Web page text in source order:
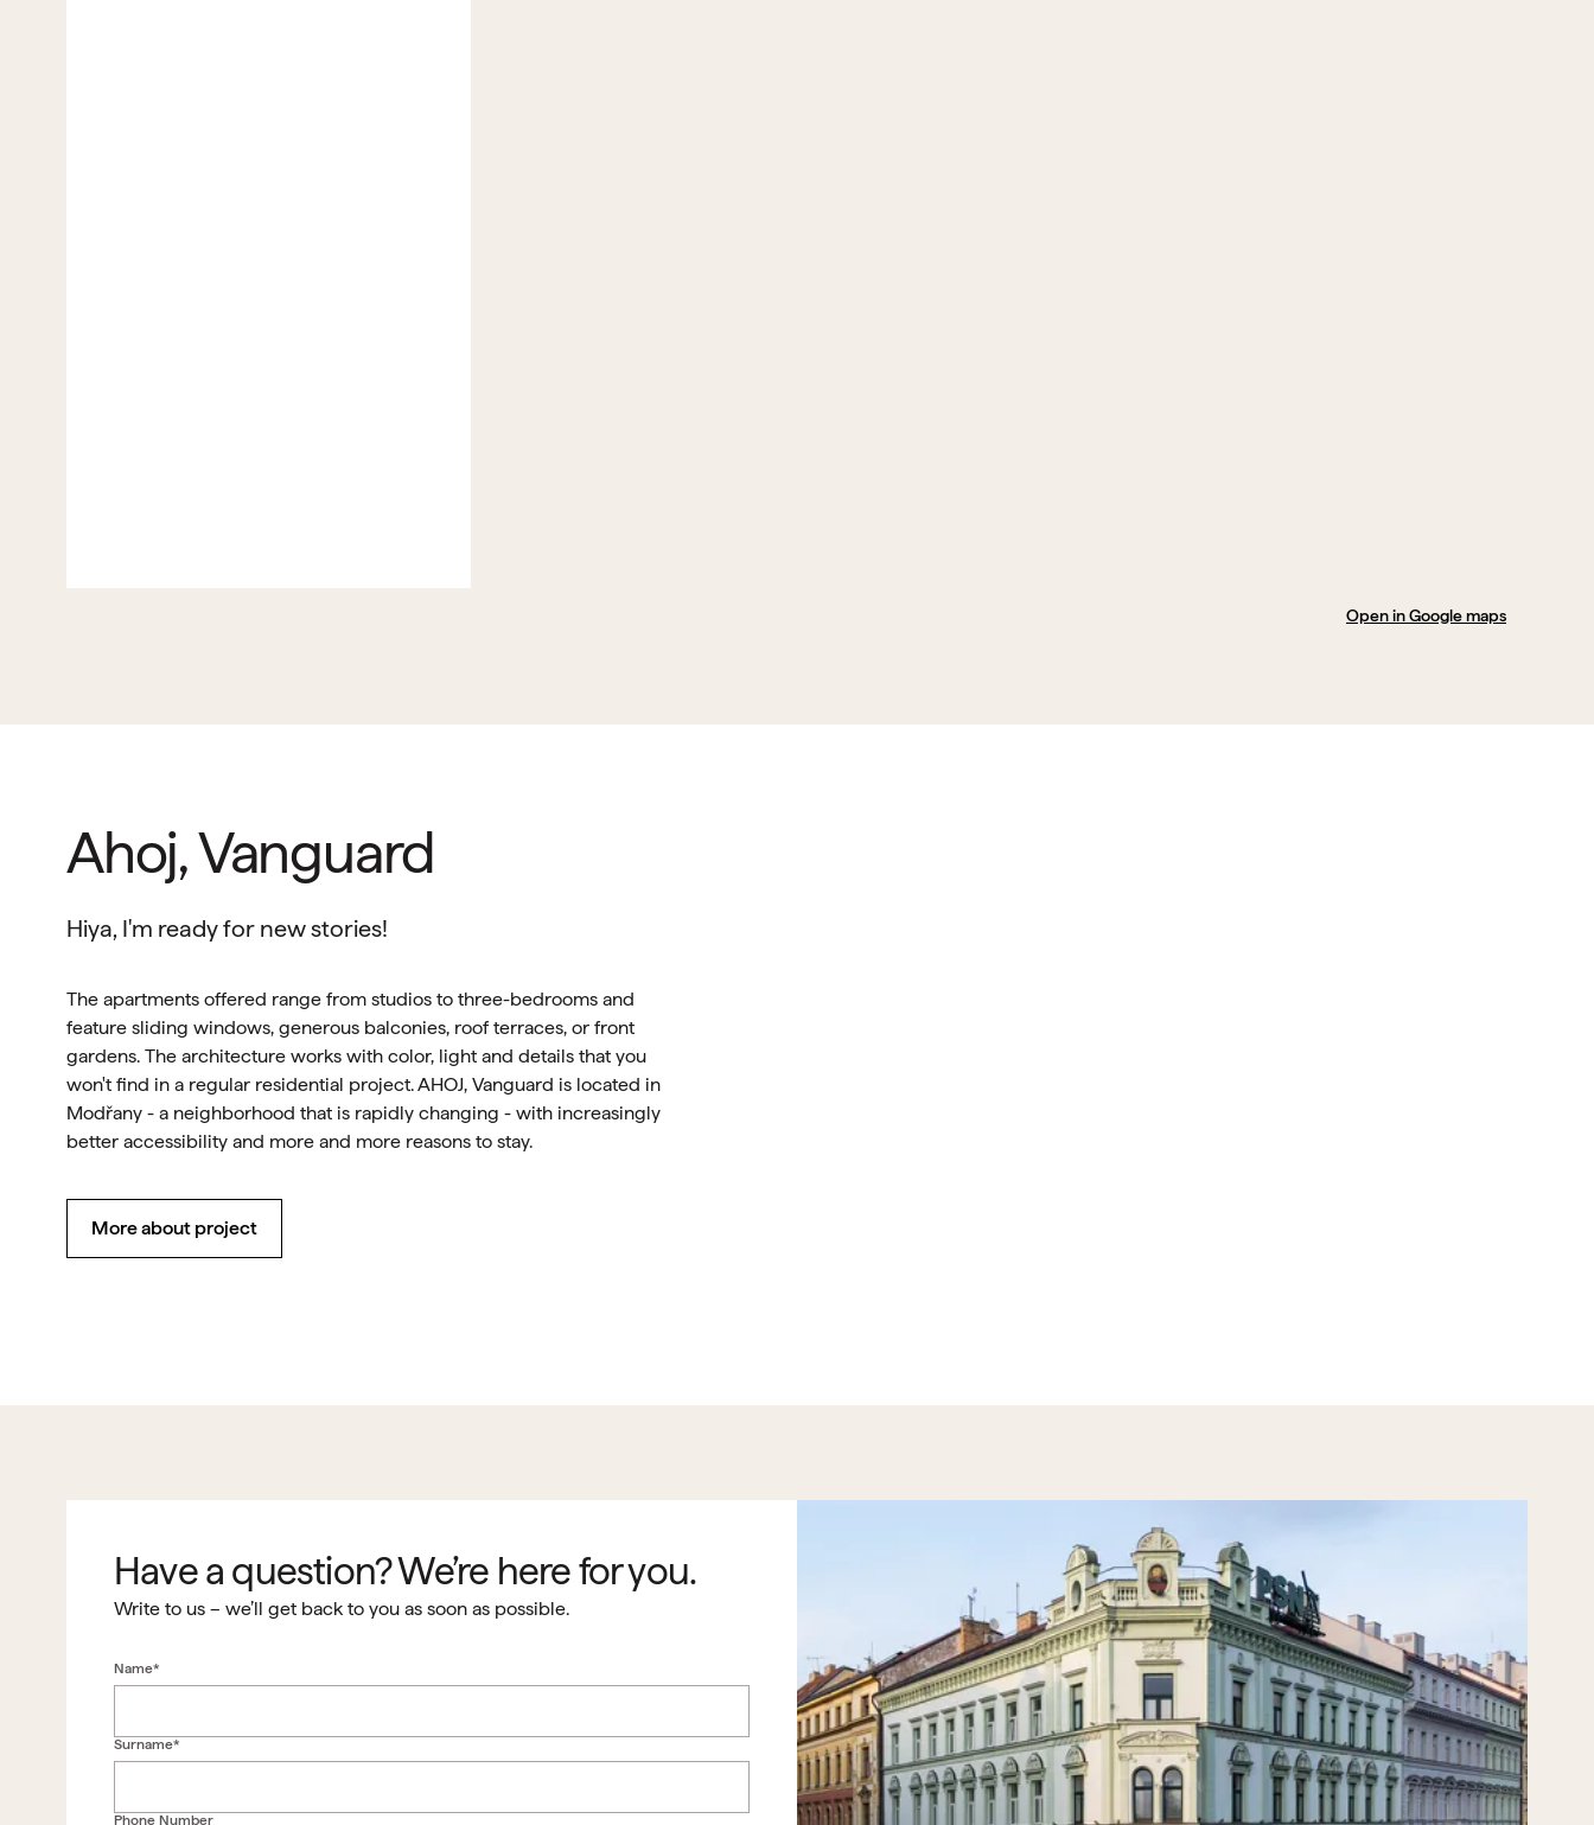
Open in Google maps
Ahoj, Vanguard
Hiya, I'm ready for new stories!
The apartments offered range from studios to three-bedrooms and
feature sliding windows, generous balconies, roof terraces, or front
gardens. The architecture works with color, light and details that you
won't find in a regular residential project. AHOJ, Vanguard is located in
Modřany - a neighborhood that is rapidly changing - with increasingly
better accessibility and more and more reasons to stay.
More about project
Have a question? We’re here for you.
Write to us – we’ll get back to you as soon as possible.
Name*
Surname*
Phone Number